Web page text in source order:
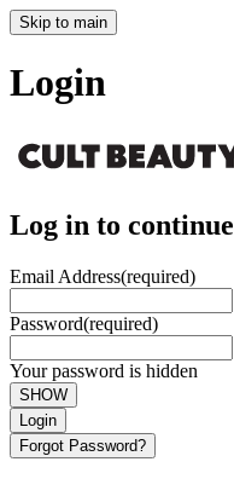
Skip to main
Login
Log in to continue
Email Address(required)
Password(required)
Your password is hidden
SHOW
Login
Forgot Password?